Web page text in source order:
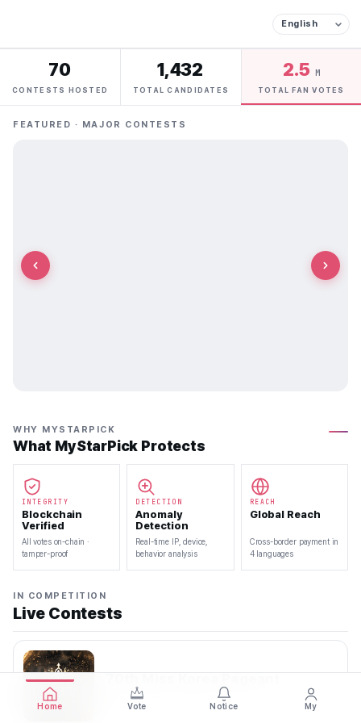
70
CONTESTS HOSTED
1,432
TOTAL CANDIDATES
2.5 M
TOTAL FAN VOTES
FEATURED · MAJOR CONTESTS
WHY MYSTARPICK
What MyStarPick Protects
INTEGRITY
Blockchain
Verified
All votes on-chain ·
tamper-proof
DETECTION
Anomaly
Detection
Real-time IP, device,
behavior analysis
REACH
Global Reach
Cross-border payment in
4 languages
IN COMPETITION
Live Contests
70th Miss Korea Pageant
2026.08.08 — 2026.08.22
Home Vote Notice My